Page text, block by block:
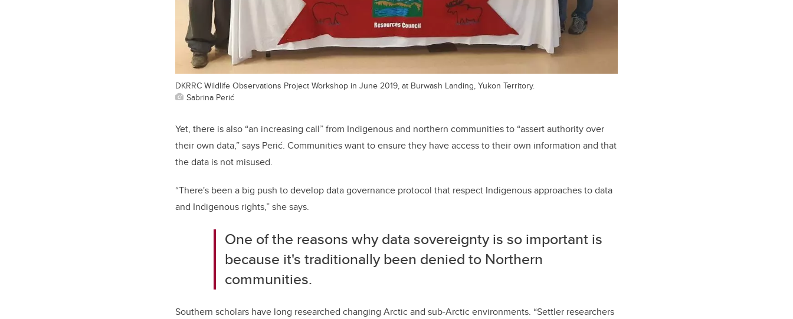
DKRRC Wildlife Observations Project Workshop in June 2019, at Burwash Landing, Yukon Territory.
Sabrina Perić
Yet, there is also “an increasing call” from Indigenous and northern communities to “assert authority over
their own data,” says Perić. Communities want to ensure they have access to their own information and that
the data is not misused.
“There's been a big push to develop data governance protocol that respect Indigenous approaches to data
and Indigenous rights,” she says.
One of the reasons why data sovereignty is so important is
because it's traditionally been denied to Northern
communities.
Southern scholars have long researched changing Arctic and sub-Arctic environments. “Settler researchers